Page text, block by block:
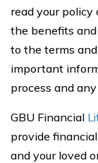
read your
the benefits
to the terms
important
process and
GBU Financial
provide
and your loved